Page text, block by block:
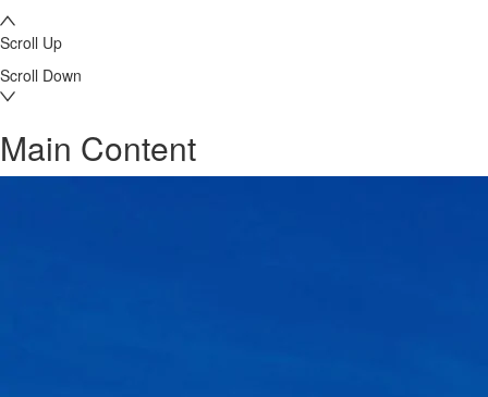
Scroll Up
Scroll Down
Main Content